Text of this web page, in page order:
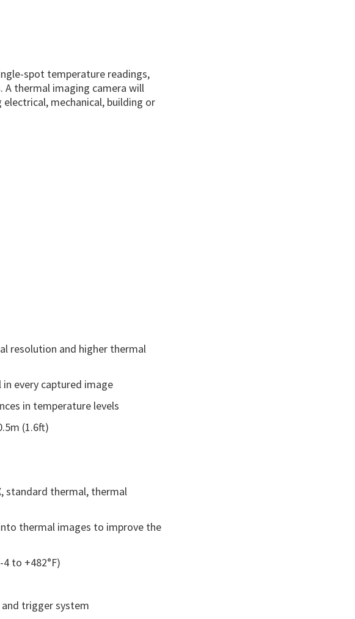
spot temperature readings,
A thermal imaging camera will
mechanical, building or
resolution and higher thermal
every captured image
in temperature levels
(1.6ft)
standard thermal, thermal
thermal images to improve the
to +482°F)
trigger system